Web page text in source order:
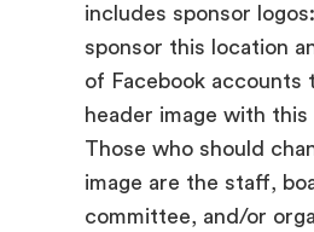
includes sponsor
sponsor this location
of Facebook accounts
header image with
Those who should
image are the staff,
committee, and/or